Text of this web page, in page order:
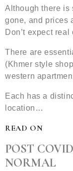
Although there is
gone, and prices
Don’t expect
There are
(Khmer style
western
Each has a
location…
READ ON
POST
NORMAL